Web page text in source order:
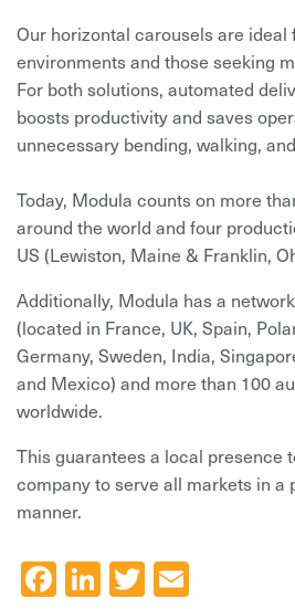
Our horizontal carousels are ideal
environments and those seeking
For both solutions, automated
boosts productivity and saves
unnecessary bending, walking,
Today, Modula counts on more
around the world and four
US (Lewiston, Maine & Franklin,
Additionally, Modula has a
(located in France, UK, Spain,
Germany, Sweden, India,
and Mexico) and more than 100
worldwide.
This guarantees a local presence
company to serve all markets in a
manner.
Facebook
LinkedIn
Twitter